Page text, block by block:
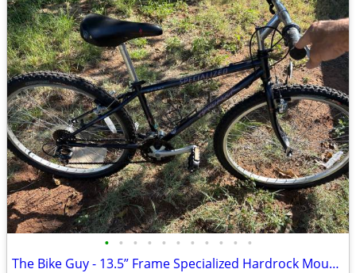
• • • • • • • • • • •
The Bike Guy - 13.5” Frame Specialized Hardrock Mountain Bike